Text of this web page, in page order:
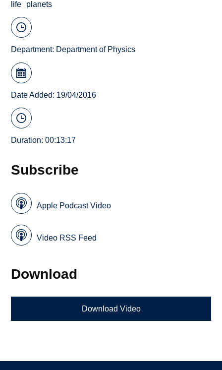
life
planets
Department: Department of Physics
Date Added: 19/04/2016
Duration: 00:13:17
Subscribe
Apple Podcast Video
Video RSS Feed
Download
Download Video